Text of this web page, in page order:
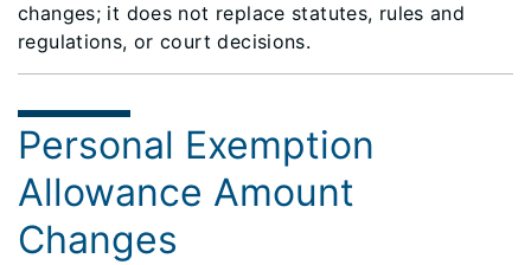
changes; it does not replace statutes, rules and
regulations, or court decisions.
Personal Exemption
Allowance Amount
Changes